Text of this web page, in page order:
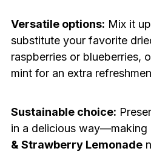
Versatile options: Mix it
substitute your favorite
raspberries or blueberries,
mint for an extra
Sustainable choice:
in a delicious way—making
& Strawberry Lemonade